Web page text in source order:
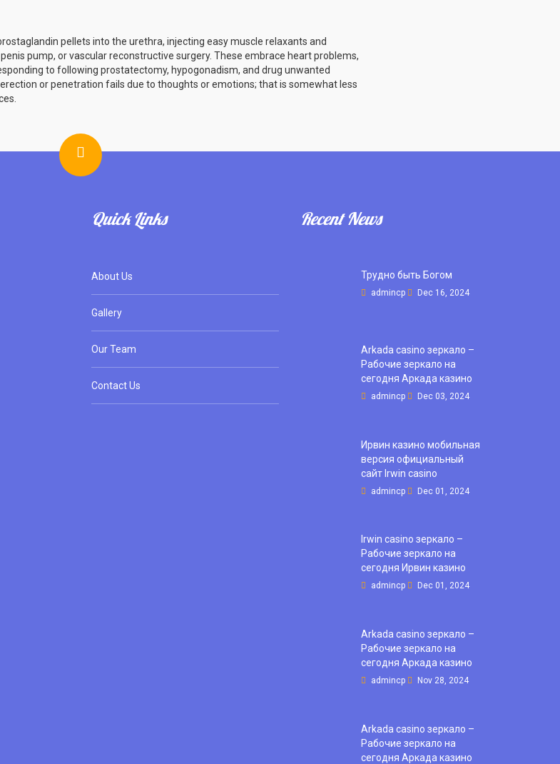
pellets into the urethra, injecting easy muscle relaxants and
pump, or vascular reconstructive surgery. These embrace heart problems,
to following prostatectomy, hypogonadism, and drug unwanted
or penetration fails due to thoughts or emotions; that is somewhat less
Quick Links
About Us
Gallery
Our Team
Contact Us
Recent News
Трудно быть Богом
admincp Dec 16, 2024
Arkada casino зеркало –
Рабочие зеркало на
сегодня Аркада казино
admincp Dec 03, 2024
Ирвин казино мобильная
версия официальный
сайт Irwin casino
admincp Dec 01, 2024
Irwin casino зеркало –
Рабочие зеркало на
сегодня Ирвин казино
admincp Dec 01, 2024
Arkada casino зеркало –
Рабочие зеркало на
сегодня Аркада казино
admincp Nov 28, 2024
Arkada casino зеркало –
Рабочие зеркало на
сегодня Аркада казино